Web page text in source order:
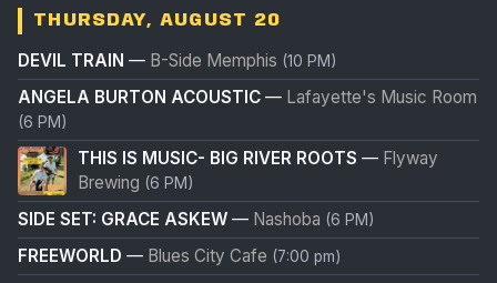
THURSDAY, AUGUST 20
DEVIL TRAIN — B-Side Memphis (10 PM)
ANGELA BURTON ACOUSTIC — Lafayette's Music Room
(6 PM)
THIS IS MUSIC- BIG RIVER ROOTS — Flyway
Brewing (6 PM)
SIDE SET: GRACE ASKEW — Nashoba (6 PM)
FREEWORLD — Blues City Cafe (7:00 pm)